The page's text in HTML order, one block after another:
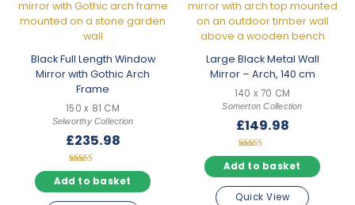
Black Full Length Window
Mirror with Gothic Arch
Frame
150 x 81 CM
Selworthy Collection
£235.98
Rated
5.00
out of 5
Add to basket
Large Black Metal Wall
Mirror – Arch, 140 cm
140 x 70 CM
Somerton Collection
£149.98
Rated
5.00
out of 5
Add to basket
Quick View